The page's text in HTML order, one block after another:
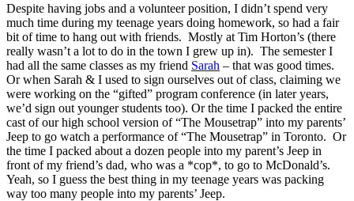
Despite having jobs and a volunteer position, I didn’t spend very
much time during my teenage years doing homework, so had a fair
bit of time to hang out with friends. Mostly at Tim Horton’s (there
really wasn’t a lot to do in the town I grew up in). The semester I
had all the same classes as my friend Sarah – that was good times.
Or when Sarah & I used to sign ourselves out of class, claiming we
were working on the “gifted” program conference (in later years,
we’d sign out younger students too). Or the time I packed the entire
cast of our high school version of “The Mousetrap” into my parents’
Jeep to go watch a performance of “The Mousetrap” in Toronto. Or
the time I packed about a dozen people into my parent’s Jeep in
front of my friend’s dad, who was a *cop*, to go to McDonald’s.
Yeah, so I guess the best thing in my teenage years was packing
way too many people into my parents’ Jeep.